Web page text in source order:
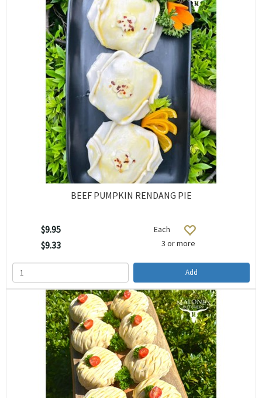
BEEF PUMPKIN RENDANG PIE
$9.95 Each
$9.33 3 or more
Add